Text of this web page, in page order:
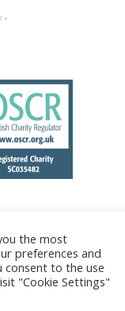
the most
preferences and
consent to the use
"Cookie Settings"